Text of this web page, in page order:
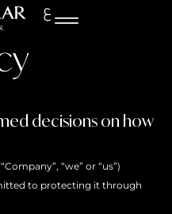
ع
decisions on how
“we” or “us”)
to protecting it through